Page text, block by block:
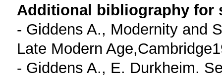
Additional bibliography for
- Giddens A., Modernity and
Late Modern
- Giddens A., E. Durkheim.